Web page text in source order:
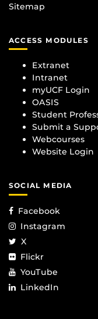
Sitemap
ACCESS MODULES
Extranet
Intranet
myUCF Login
OASIS
Student
Submit a
Webcourses
Website Login
SOCIAL MEDIA
Facebook
Instagram
X
Flickr
YouTube
LinkedIn